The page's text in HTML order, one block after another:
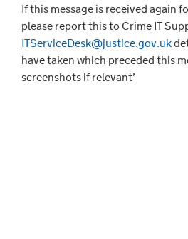
If this message is received again
please report this to Crime IT
ITServiceDesk@justice.gov.uk
have taken which preceded this
screenshots if relevant’